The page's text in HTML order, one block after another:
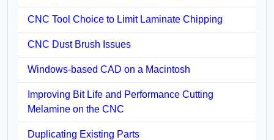
CNC Tool Choice to Limit Laminate Chipping
CNC Dust Brush Issues
Windows-based CAD on a Macintosh
Improving Bit Life and Performance Cutting
Melamine on the CNC
Duplicating Existing Parts